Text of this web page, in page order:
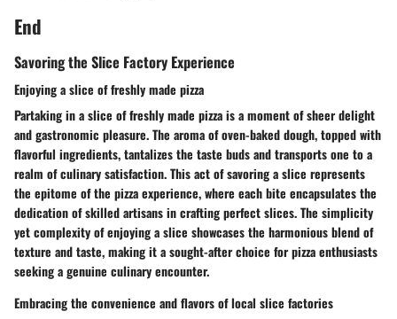
End
Savoring the Slice Factory Experience
Enjoying a slice of freshly made pizza
Partaking in a slice of freshly made pizza is a moment of sheer delight
and gastronomic pleasure. The aroma of oven-baked dough, topped with
flavorful ingredients, tantalizes the taste buds and transports one to a
realm of culinary satisfaction. This act of savoring a slice represents
the epitome of the pizza experience, where each bite encapsulates the
dedication of skilled artisans in crafting perfect slices. The simplicity
yet complexity of enjoying a slice showcases the harmonious blend of
texture and taste, making it a sought-after choice for pizza enthusiasts
seeking a genuine culinary encounter.
Embracing the convenience and flavors of local slice factories